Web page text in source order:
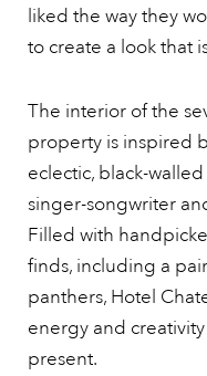
liked the way they
to create a look that
The interior of the
property is inspired
eclectic, black-
singer-songwriter
Filled with
finds, including a
panthers, Hotel
energy and creativity
present.